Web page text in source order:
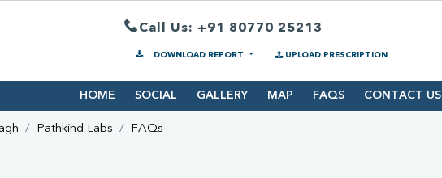
Call Us: +91 80770 25213
DOWNLOAD REPORT UPLOAD PRESCRIPTION
HOME SOCIAL GALLERY MAP FAQS CONTACT US
Pathkind Labs FAQs